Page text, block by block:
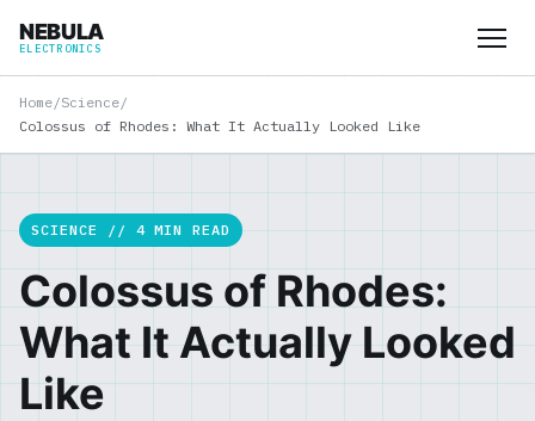
NEBULA
ELECTRONICS
Home/Science/
Colossus of Rhodes: What It Actually Looked Like
SCIENCE // 4 MIN READ
Colossus of Rhodes:
What It Actually Looked
Like